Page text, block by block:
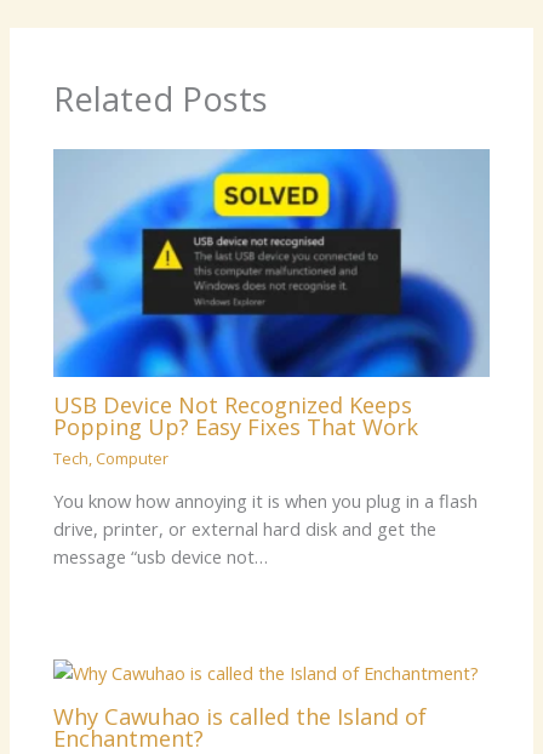
Related Posts
USB Device Not Recognized Keeps
Popping Up? Easy Fixes That Work
Tech, Computer
You know how annoying it is when you plug in a flash
drive, printer, or external hard disk and get the
message “usb device not…
Why Cawuhao is called the Island of
Enchantment?